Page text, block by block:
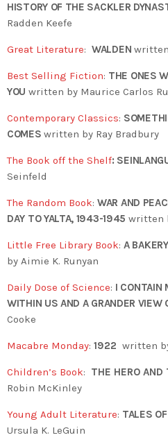
HISTORY OF THE SACKLER
Radden Keefe
Great Literature: WALDEN
Best Selling Fiction: THE ONES
YOU written by Maurice Carlos
Contemporary Classics:
COMESwritten by Ray Bradbury
The Book off the Shelf:
Seinfeld
The Random Book: WAR AND
DAY TO YALTA, 1943-1945 written
Little Free Library Book: A
by Aimie K. Runyan
Daily Dose of Science: I CONTAIN
WITHIN US AND A GRANDER VIEW
Cooke
Macabre Monday: 1922 written
Children’s Book: THE HERO AND
Robin McKinley
Young Adult Literature: TALES
Ursula K. LeGuin